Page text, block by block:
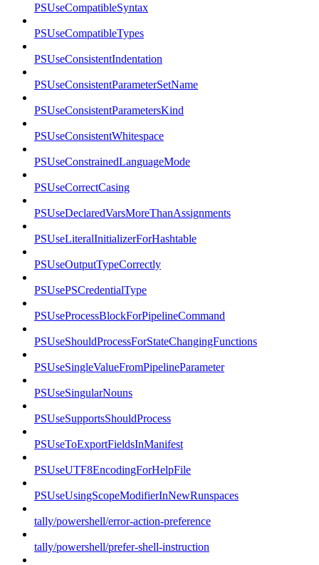
PSUseCompatibleSyntax
PSUseCompatibleTypes
PSUseConsistentIndentation
PSUseConsistentParameterSetName
PSUseConsistentParametersKind
PSUseConsistentWhitespace
PSUseConstrainedLanguageMode
PSUseCorrectCasing
PSUseDeclaredVarsMoreThanAssignments
PSUseLiteralInitializerForHashtable
PSUseOutputTypeCorrectly
PSUsePSCredentialType
PSUseProcessBlockForPipelineCommand
PSUseShouldProcessForStateChangingFunctions
PSUseSingleValueFromPipelineParameter
PSUseSingularNouns
PSUseSupportsShouldProcess
PSUseToExportFieldsInManifest
PSUseUTF8EncodingForHelpFile
PSUseUsingScopeModifierInNewRunspaces
tally/powershell/error-action-preference
tally/powershell/prefer-shell-instruction